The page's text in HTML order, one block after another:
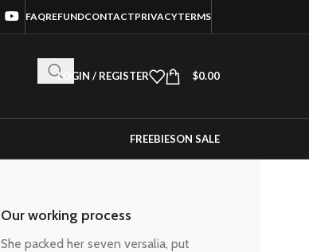
FAQREFUNDCONTACTPRIVACYTERMS
LOGIN / REGISTER $0.00
FREEBIESON SALE
Our working process
She packed her seven versalia, put